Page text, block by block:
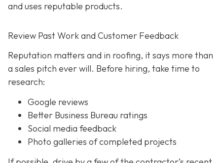
and uses reputable products.
Review Past Work and Customer Feedback
Reputation matters and in roofing, it says more than
a sales pitch ever will. Before hiring, take time to
research:
Google reviews
Better Business Bureau ratings
Social media feedback
Photo galleries of completed projects